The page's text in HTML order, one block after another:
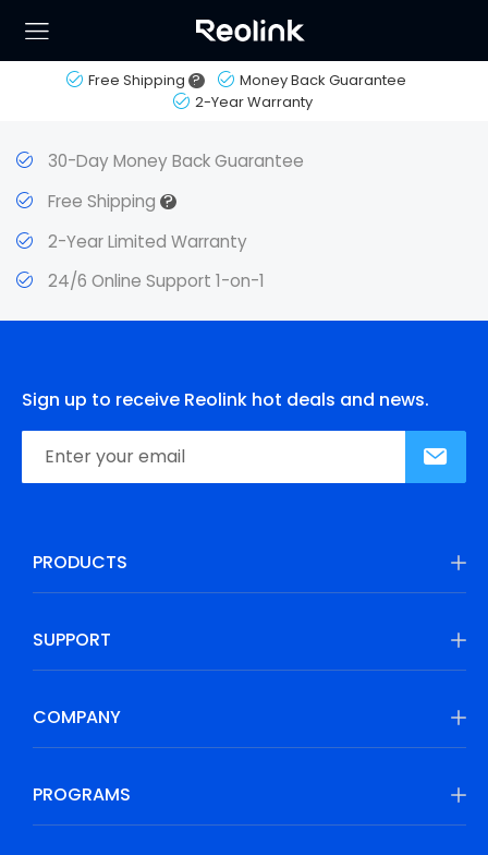
Free Shipping ?
Money Back Guarantee
2-Year Warranty
30-Day Money Back Guarantee
Free Shipping?
2-Year Limited Warranty
24/6 Online Support 1-on-1
Sign up to receive Reolink hot deals and news.
PRODUCTS
SUPPORT
COMPANY
PROGRAMS